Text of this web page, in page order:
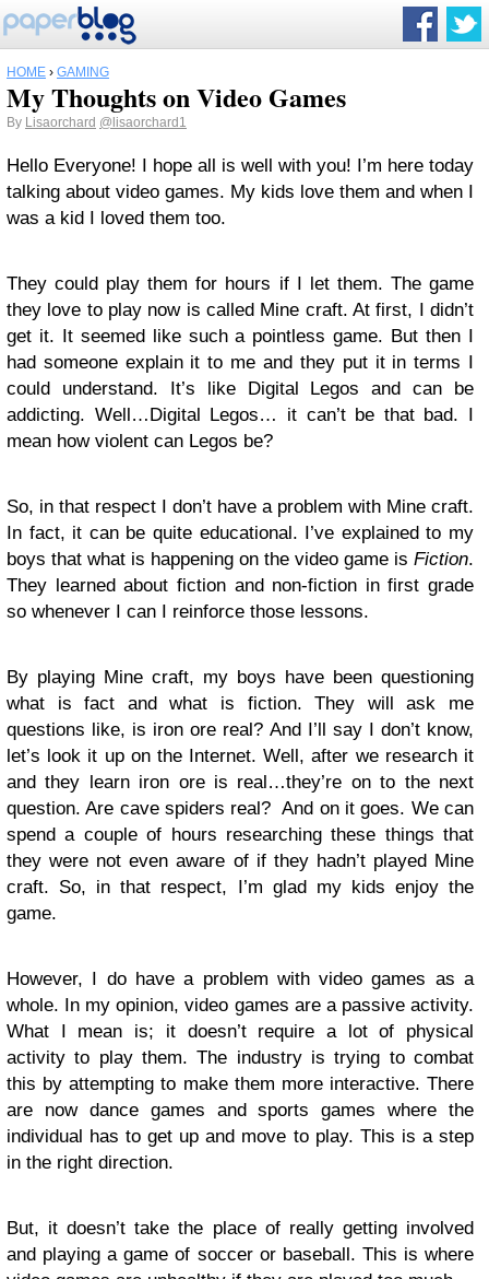
HOME › GAMING
My Thoughts on Video Games
By Lisaorchard @lisaorchard1
Hello Everyone! I hope all is well with you! I’m here today
talking about video games. My kids love them and when I
was a kid I loved them too.
They could play them for hours if I let them. The game
they love to play now is called Mine craft. At first, I didn’t
get it. It seemed like such a pointless game. But then I
had someone explain it to me and they put it in terms I
could understand. It’s like Digital Legos and can be
addicting. Well…Digital Legos… it can’t be that bad. I
mean how violent can Legos be?
So, in that respect I don’t have a problem with Mine craft.
In fact, it can be quite educational. I’ve explained to my
boys that what is happening on the video game is Fiction.
They learned about fiction and non-fiction in first grade
so whenever I can I reinforce those lessons.
By playing Mine craft, my boys have been questioning
what is fact and what is fiction. They will ask me
questions like, is iron ore real? And I’ll say I don’t know,
let’s look it up on the Internet. Well, after we research it
and they learn iron ore is real…they’re on to the next
question. Are cave spiders real? And on it goes. We can
spend a couple of hours researching these things that
they were not even aware of if they hadn’t played Mine
craft. So, in that respect, I’m glad my kids enjoy the
game.
However, I do have a problem with video games as a
whole. In my opinion, video games are a passive activity.
What I mean is; it doesn’t require a lot of physical
activity to play them. The industry is trying to combat
this by attempting to make them more interactive. There
are now dance games and sports games where the
individual has to get up and move to play. This is a step
in the right direction.
But, it doesn’t take the place of really getting involved
and playing a game of soccer or baseball. This is where